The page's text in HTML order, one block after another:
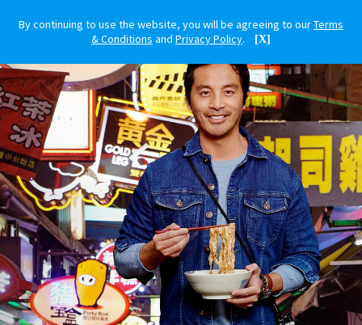
By continuing to use the website, you will be agreeing to ourTerms
& Conditions and Privacy Policy. [X]